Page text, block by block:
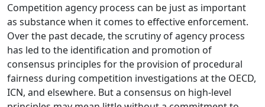
Competition agency process can be just as important
as substance when it comes to effective enforcement.
Over the past decade, the scrutiny of agency process
has led to the identification and promotion of
consensus principles for the provision of procedural
fairness during competition investigations at the OECD,
ICN, and elsewhere. But a consensus on high-level